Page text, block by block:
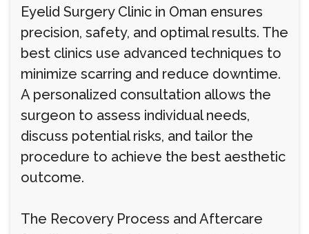
Eyelid Surgery Clinic in Oman ensures
precision, safety, and optimal results. The
best clinics use advanced techniques to
minimize scarring and reduce downtime.
A personalized consultation allows the
surgeon to assess individual needs,
discuss potential risks, and tailor the
procedure to achieve the best aesthetic
outcome.
The Recovery Process and Aftercare